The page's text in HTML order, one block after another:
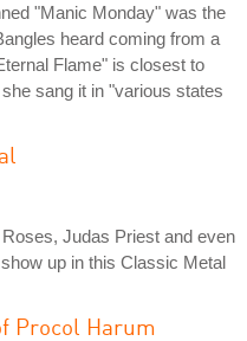
"Manic Monday" was the
heard coming from a
Flame" is closest to
sang it in "various states
Judas Priest and even
up in this Classic Metal
Procol Harum